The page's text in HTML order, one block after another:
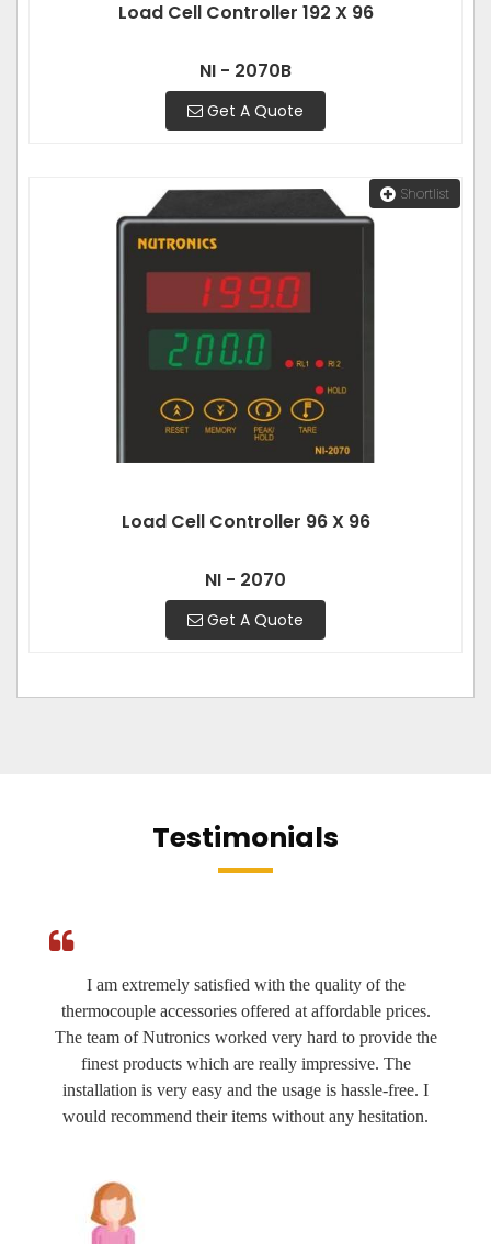
Load Cell Controller 192 X 96
NI - 2070B
Get A Quote
Shortlist
Load Cell Controller 96 X 96
NI - 2070
Get A Quote
Testimonials
I am extremely satisfied with the quality of the
thermocouple accessories offered at affordable prices.
The team of Nutronics worked very hard to provide the
finest products which are really impressive. The
installation is very easy and the usage is hassle-free. I
would recommend their items without any hesitation.